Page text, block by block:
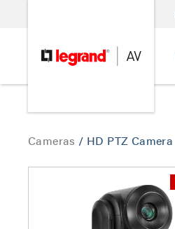
Cameras / HD PTZ Camera